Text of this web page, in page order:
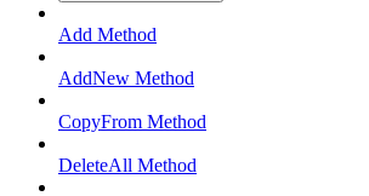
Add Method
AddNew Method
CopyFrom Method
DeleteAll Method